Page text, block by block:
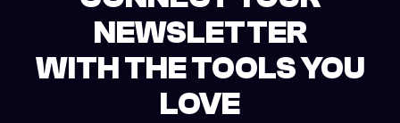
NEWSLETTER
WITH THE TOOLS YOU
LOVE